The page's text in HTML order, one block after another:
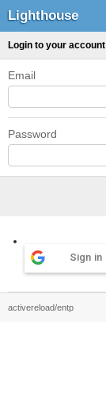
Lighthouse
Login to your account
Email
Password
Sign in
activereload/entp